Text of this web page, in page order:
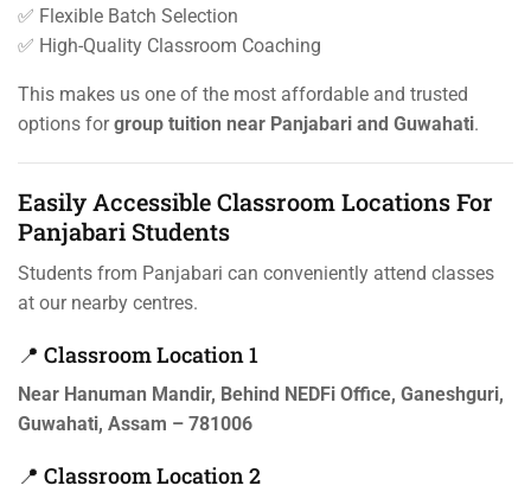
✅ Flexible Batch Selection
✅ High-Quality Classroom Coaching
This makes us one of the most affordable and trusted
options forgroup tuition near Panjabari and Guwahati.
Easily Accessible Classroom Locations For
Panjabari Students
Students from Panjabari can conveniently attend classes
at our nearby centres.
📍 Classroom Location 1
Near Hanuman Mandir, Behind NEDFi Office, Ganeshguri,
Guwahati, Assam – 781006
📍 Classroom Location 2